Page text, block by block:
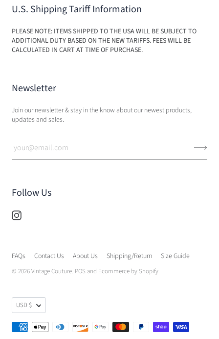
U.S. Shipping Tariff Information
PLEASE NOTE: ITEMS SHIPPED TO THE USA WILL BE SUBJECT TO
ADDITIONAL DUTY BASED ON THE NEW TARIFFS. FEES WILL BE
CALCULATED IN CART AT TIME OF PURCHASE.
Newsletter
Join our newsletter & stay in the know about our newest products,
updates and sales.
Follow Us
FAQs Contact Us About Us Shipping/Return Size Guide
© 2026Vintage Couture. POSand Ecommerce by Shopify
USD $